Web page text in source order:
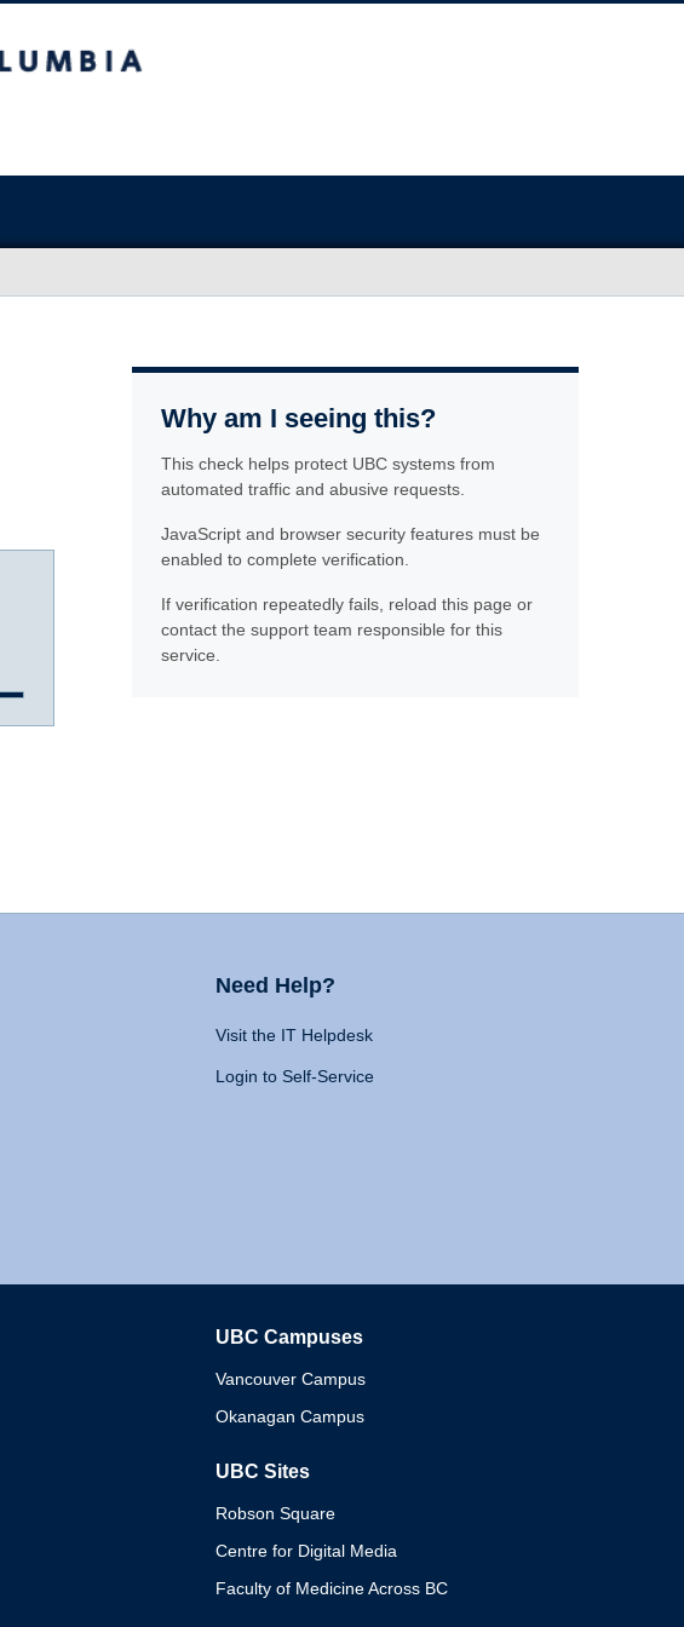
Why am I seeing this?
This check helps protect UBC systems from
automated traffic and abusive requests.
JavaScript and browser security features must be
enabled to complete verification.
If verification repeatedly fails, reload this page or
contact the support team responsible for this
service.
Need Help?
Visit the IT Helpdesk
Login to Self-Service
UBC Campuses
Vancouver Campus
Okanagan Campus
UBC Sites
Robson Square
Centre for Digital Media
Faculty of Medicine Across BC